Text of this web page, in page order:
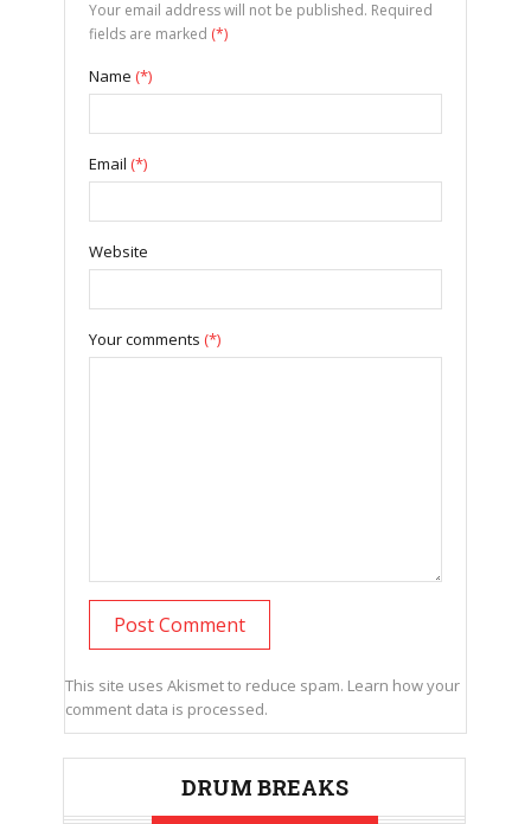
Your email address will not be published. Required
fields are marked (*)
Name (*)
Email (*)
Website
Your comments (*)
This site uses Akismet to reduce spam. Learn how your
comment data is processed.
DRUM BREAKS